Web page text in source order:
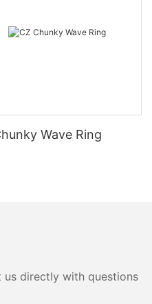
Wave Ring
directly with questions